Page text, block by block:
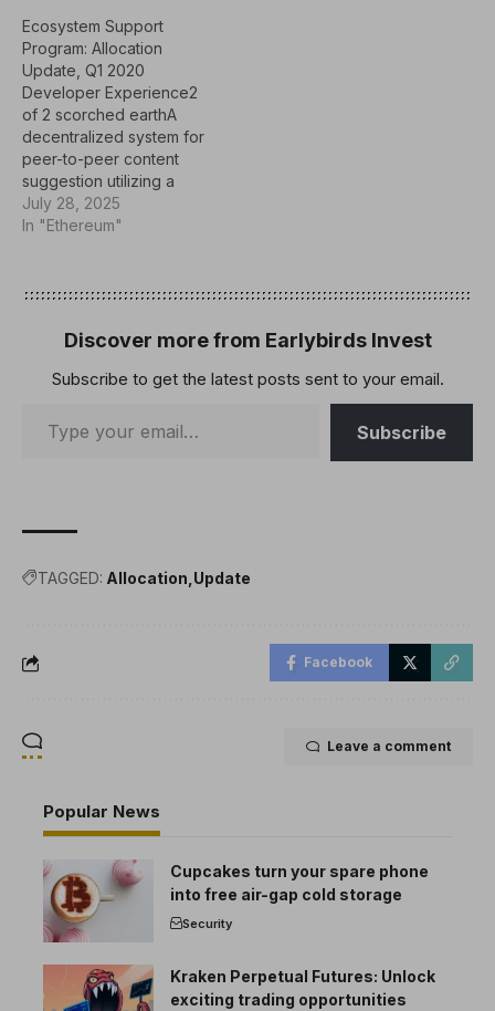
framework.akomba.com/C
ommunity and
EducationCougerEducatio
nal initiative creating
working groups and
corporate
meetups/workshops to
discuss and develop
open standards and
proofs of
RespondersEvent
Software Foundation to
CafeteroCommunity…
Ecosystem Support
Program: Allocation
Update, Q1 2020
Developer Experience2
of 2 scorched earthA
decentralized system for
peer-to-peer content
suggestion utilizing a
"Two Of Two Scorched
Earth" reward/punishment
incentivize quality content
project is to deliver a
implementation on
the usefulness of this
scheme…
July 28, 2025
In "Ethereum"
Discover more from Earlybirds Invest
Subscribe to get the latest posts sent to your email.
Subscribe
TAGGED: Allocation Update
Facebook
Leave a comment
Popular News
Cupcakes turn your spare phone
into free air-gap cold storage
Security
Kraken Perpetual Futures: Unlock
exciting trading opportunities